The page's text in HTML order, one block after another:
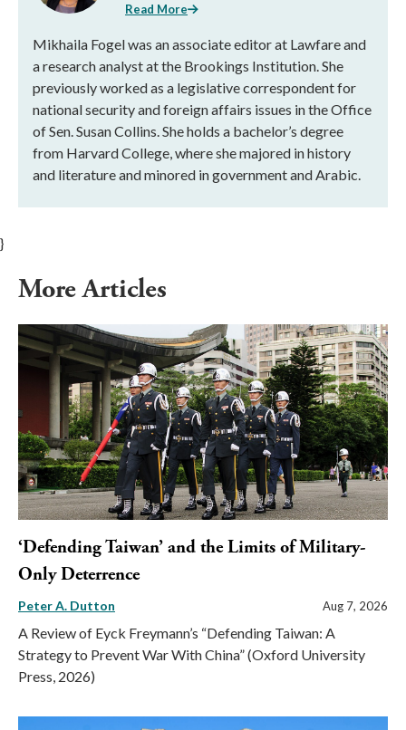
Read More
Mikhaila Fogel was an associate editor at Lawfare and
a research analyst at the Brookings Institution. She
previously worked as a legislative correspondent for
national security and foreign affairs issues in the Office
of Sen. Susan Collins. She holds a bachelor’s degree
from Harvard College, where she majored in history
and literature and minored in government and Arabic.
}
More Articles
‘Defending Taiwan’ and the Limits of Military-
Only Deterrence
Peter A. Dutton Aug 7, 2026
A Review of Eyck Freymann’s “Defending Taiwan: A
Strategy to Prevent War With China” (Oxford University
Press, 2026)